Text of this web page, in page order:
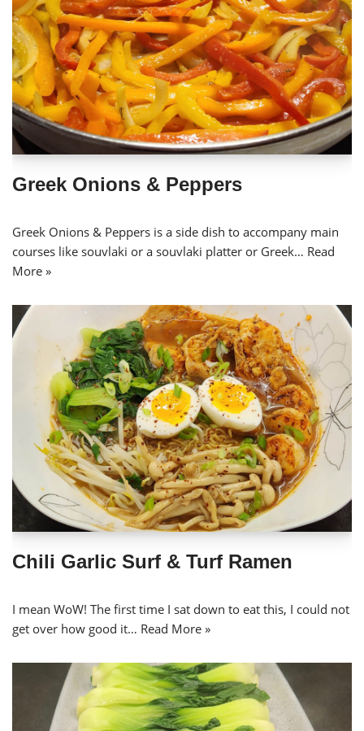
Greek Onions & Peppers
Greek Onions & Peppers is a side dish to accompany main
courses like souvlaki or a souvlaki platter or Greek… Read
More »
Chili Garlic Surf & Turf Ramen
I mean WoW! The first time I sat down to eat this, I could not
get over how good it… Read More »